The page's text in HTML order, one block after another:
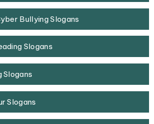
Bullying Slogans
Slogans
Slogans
Slogans